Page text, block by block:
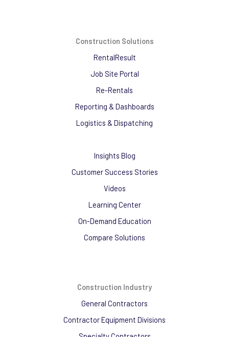
Construction Solutions
RentalResult
Job Site Portal
Re-Rentals
Reporting & Dashboards
Logistics & Dispatching
Insights Blog
Customer Success Stories
Videos
Learning Center
On-Demand Education
Compare Solutions
Construction Industry
General Contractors
Contractor Equipment Divisions